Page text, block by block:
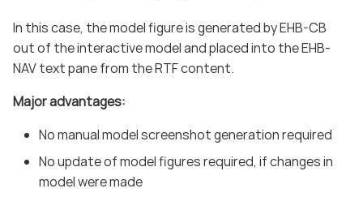
In this case, the model figure is generated by EHB-CB
out of the interactive model and placed into the EHB-
NAV text pane from the RTF content.
Major advantages:
No manual model screenshot generation required
No update of model figures required, if changes in
model were made